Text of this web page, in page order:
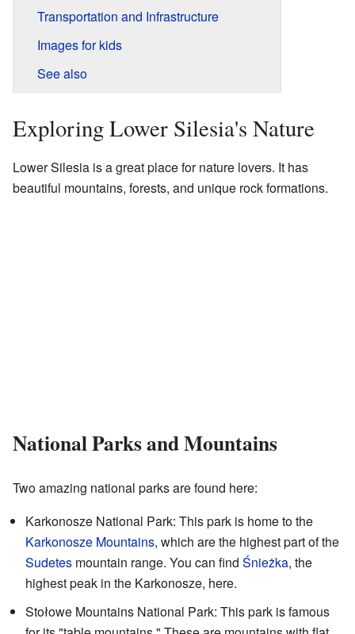
Transportation and Infrastructure
Images for kids
See also
Exploring Lower Silesia's Nature
Lower Silesia is a great place for nature lovers. It has
beautiful mountains, forests, and unique rock formations.
National Parks and Mountains
Two amazing national parks are found here:
Karkonosze National Park: This park is home to the
Karkonosze Mountains, which are the highest part of the
Sudetes mountain range. You can find Śnieżka, the
highest peak in the Karkonosze, here.
Stołowe Mountains National Park: This park is famous